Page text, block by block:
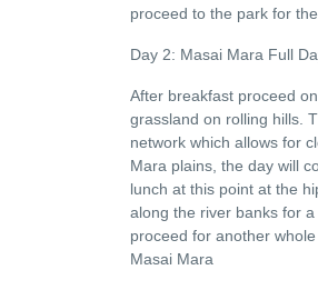
proceed to the park for
Day 2: Masai Mara Full
After breakfast proceed
grassland on rolling hills.
network which allows for
Mara plains, the day will
lunch at this point at the
along the river banks for
proceed for another
Masai Mara